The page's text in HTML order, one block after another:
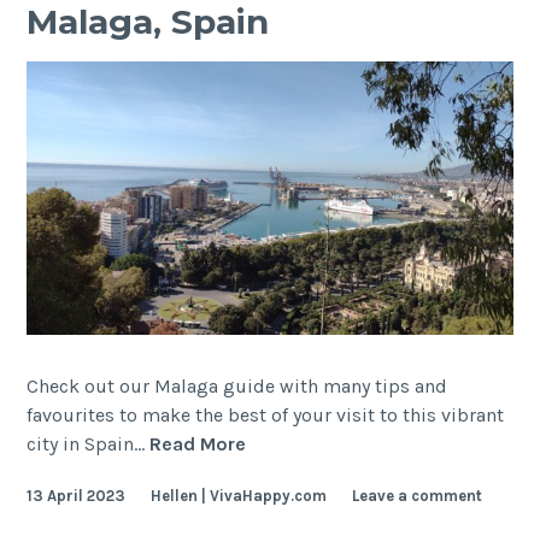
Malaga, Spain
Check out our Malaga guide with many tips and
favourites to make the best of your visit to this vibrant
city in Spain… Read More
13 April 2023 Hellen | VivaHappy.com Leave a comment